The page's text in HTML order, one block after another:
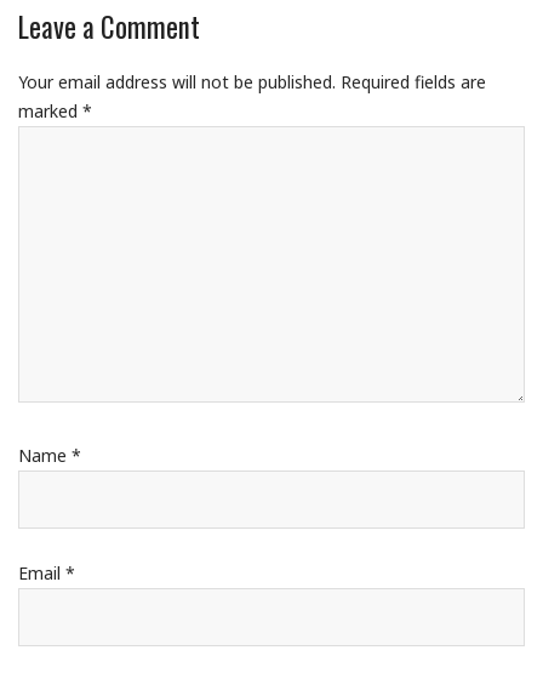
Leave a Comment
Your email address will not be published. Required fields are
marked *
Name *
Email *